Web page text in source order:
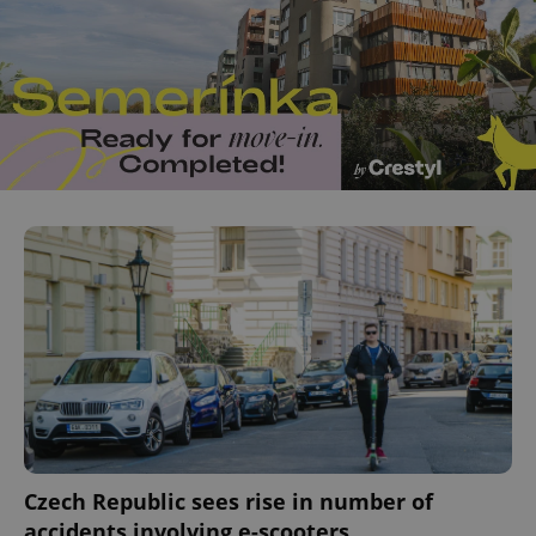
Czech Republic sees rise in number of
add_logo_profile_modal_displayed .expats.cz 1
^qs_[0-9]+$